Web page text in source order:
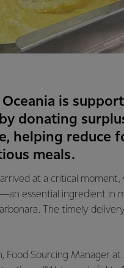
Oceania is
donating
helping reduce
meals.
arrived at a critical
essential ingredient in
The timely
Food Sourcing Manager